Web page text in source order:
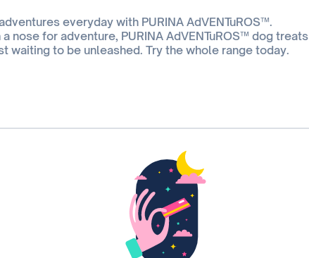
everyday with PURINA AdVENTuROS™.
nose for adventure, PURINA AdVENTuROS™ dog
waiting to be unleashed. Try the whole range today.